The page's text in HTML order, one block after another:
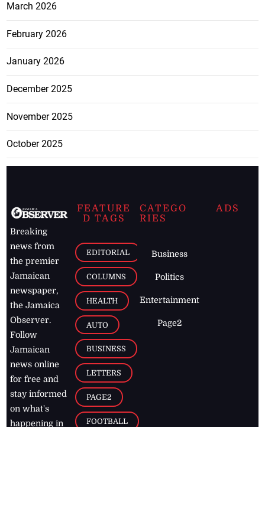
March 2026
February 2026
January 2026
December 2025
November 2025
October 2025
Breaking
news from
the premier
Jamaican
newspaper,
the Jamaica
Observer.
Follow
Jamaican
news online
for free and
stay informed
on what's
happening in
FEATURE
D TAGS
EDITORIAL
COLUMNS
HEALTH
AUTO
BUSINESS
LETTERS
PAGE2
FOOTBALL
CATEGO
RIES
Business
Politics
Entertainment
Page2
ADS